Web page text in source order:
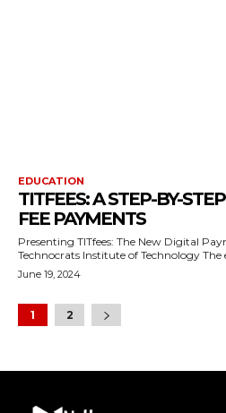
EDUCATION
TITFEES: A STEP-BY-
FEE PAYMENTS
Presenting TITfees: The New Digital
Technocrats Institute of Technology The
June 19, 2024
1 2